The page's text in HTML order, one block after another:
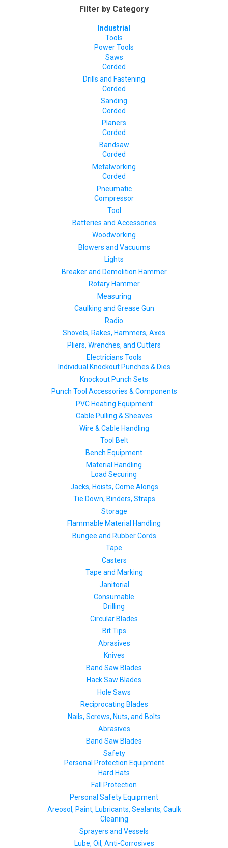
Filter by Category
Industrial
Tools
Power Tools
Saws
Corded
Drills and Fastening
Corded
Sanding
Corded
Planers
Corded
Bandsaw
Corded
Metalworking
Corded
Pneumatic
Compressor
Tool
Batteries and Accessories
Woodworking
Blowers and Vacuums
Lights
Breaker and Demolition Hammer
Rotary Hammer
Measuring
Caulking and Grease Gun
Radio
Shovels, Rakes, Hammers, Axes
Pliers, Wrenches, and Cutters
Electricians Tools
Individual Knockout Punches & Dies
Knockout Punch Sets
Punch Tool Accessories & Components
PVC Heating Equipment
Cable Pulling & Sheaves
Wire & Cable Handling
Tool Belt
Bench Equipment
Material Handling
Load Securing
Jacks, Hoists, Come Alongs
Tie Down, Binders, Straps
Storage
Flammable Material Handling
Bungee and Rubber Cords
Tape
Casters
Tape and Marking
Janitorial
Consumable
Drilling
Circular Blades
Bit Tips
Abrasives
Knives
Band Saw Blades
Hack Saw Blades
Hole Saws
Reciprocating Blades
Nails, Screws, Nuts, and Bolts
Abrasives
Band Saw Blades
Safety
Personal Protection Equipment
Hard Hats
Fall Protection
Personal Safety Equipment
Areosol, Paint, Lubricants, Sealants, Caulk
Cleaning
Sprayers and Vessels
Lube, Oil, Anti-Corrosives